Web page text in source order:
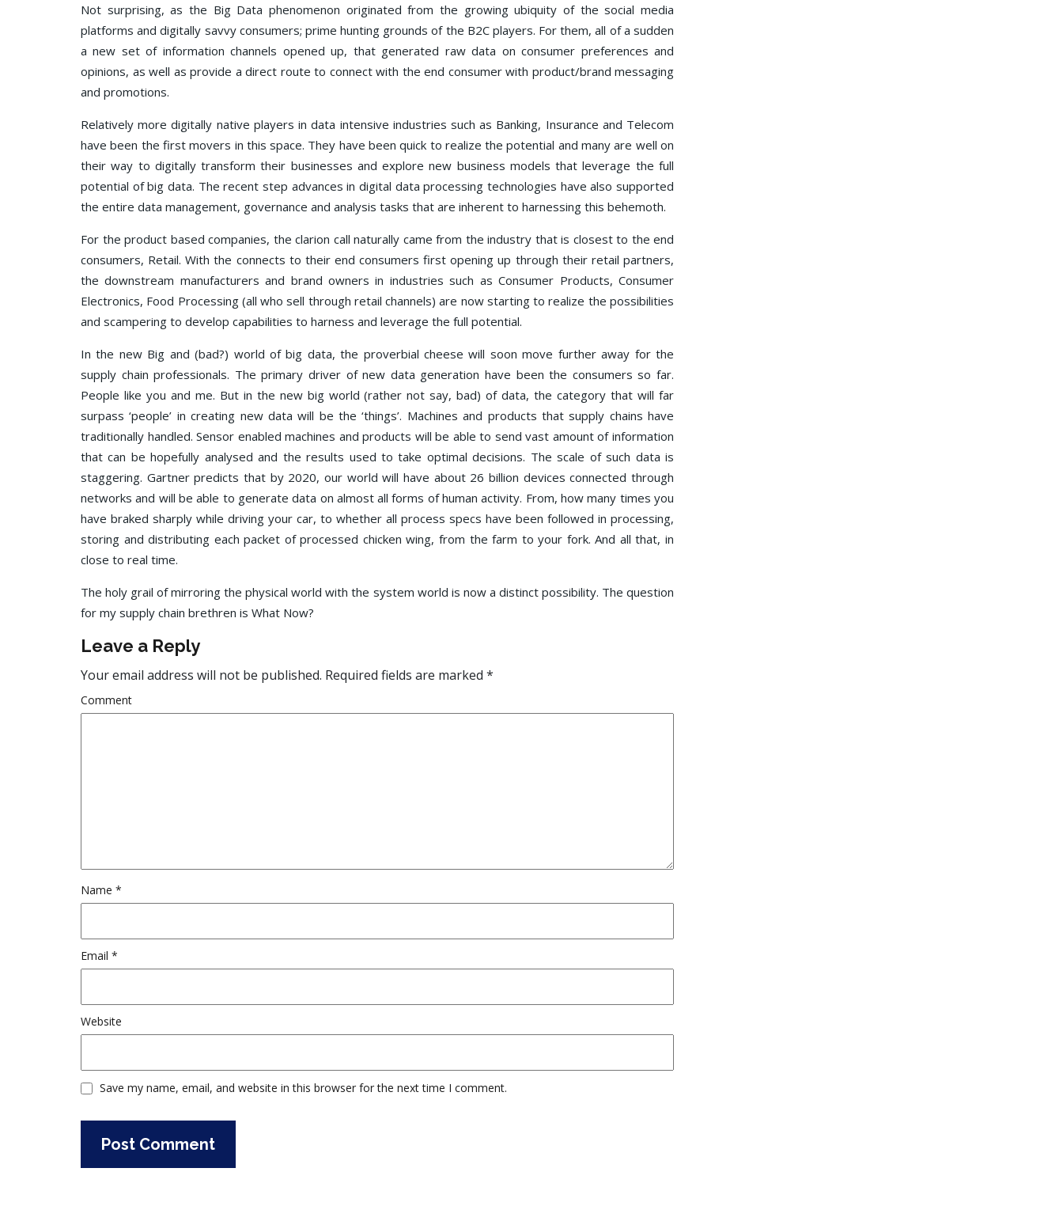
Not surprising, as the Big Data phenomenon originated from the growing ubiquity of the social media
platforms and digitally savvy consumers; prime hunting grounds of the B2C players. For them, all of a sudden
a new set of information channels opened up, that generated raw data on consumer preferences and
opinions, as well as provide a direct route to connect with the end consumer with product/brand messaging
and promotions.
Relatively more digitally native players in data intensive industries such as Banking, Insurance and Telecom
have been the first movers in this space. They have been quick to realize the potential and many are well on
their way to digitally transform their businesses and explore new business models that leverage the full
potential of big data. The recent step advances in digital data processing technologies have also supported
the entire data management, governance and analysis tasks that are inherent to harnessing this behemoth.
For the product based companies, the clarion call naturally came from the industry that is closest to the end
consumers, Retail. With the connects to their end consumers first opening up through their retail partners,
the downstream manufacturers and brand owners in industries such as Consumer Products, Consumer
Electronics, Food Processing (all who sell through retail channels) are now starting to realize the possibilities
and scampering to develop capabilities to harness and leverage the full potential.
In the new Big and (bad?) world of big data, the proverbial cheese will soon move further away for the
supply chain professionals. The primary driver of new data generation have been the consumers so far.
People like you and me. But in the new big world (rather not say, bad) of data, the category that will far
surpass ‘people’ in creating new data will be the ‘things’. Machines and products that supply chains have
traditionally handled. Sensor enabled machines and products will be able to send vast amount of information
that can be hopefully analysed and the results used to take optimal decisions. The scale of such data is
staggering. Gartner predicts that by 2020, our world will have about 26 billion devices connected through
networks and will be able to generate data on almost all forms of human activity. From, how many times you
have braked sharply while driving your car, to whether all process specs have been followed in processing,
storing and distributing each packet of processed chicken wing, from the farm to your fork. And all that, in
close to real time.
The holy grail of mirroring the physical world with the system world is now a distinct possibility. The question
for my supply chain brethren is What Now?
Leave a Reply
Your email address will not be published. Required fields are marked *
Comment
Name *
Email *
Website
Save my name, email, and website in this browser for the next time I comment.